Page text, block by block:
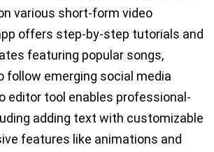
various short-form video
offers step-by-step tutorials and
featuring popular songs,
follow emerging social media
editor tool enables professional-
adding text with customizable
features like animations and